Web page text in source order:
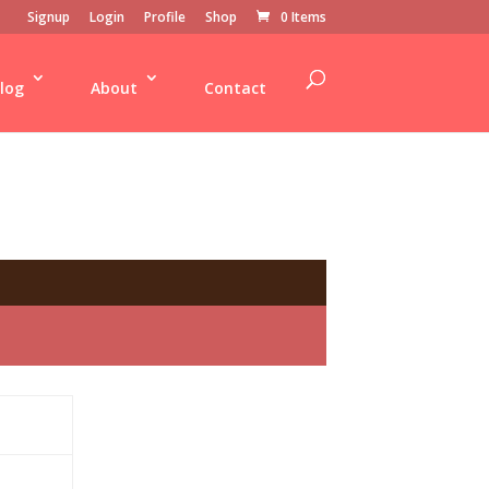
Signup Login Profile Shop 0 Items
About Contact